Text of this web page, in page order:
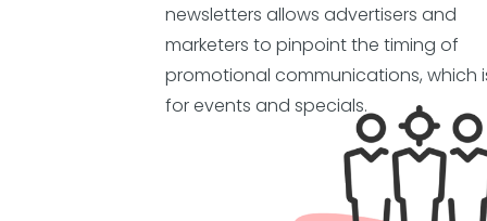
newsletters allows advertisers and
marketers to pinpoint the timing of
promotional communications, which
for events and specials.